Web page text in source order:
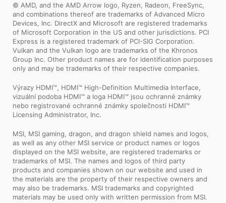
© AMD, and the AMD Arrow logo, Ryzen, Radeon, FreeSync,
and combinations thereof are trademarks of Advanced Micro
Devices, Inc. DirectX and Microsoft are registered trademarks
of Microsoft Corporation in the US and other jurisdictions. PCI
Express is a registered trademark of PCI-SIG Corporation.
Vulkan and the Vulkan logo are trademarks of the Khronos
Group Inc. Other product names are for identification purposes
only and may be trademarks of their respective companies.
Výrazy HDMI™, HDMI™ High-Definition Multimedia Interface,
vizuální podoba HDMI™ a loga HDMI™ jsou ochranné známky
nebo registrované ochranné známky společnosti HDMI™
Licensing Administrator, Inc.
MSI, MSI gaming, dragon, and dragon shield names and logos,
as well as any other MSI service or product names or logos
displayed on the MSI website, are registered trademarks or
trademarks of MSI. The names and logos of third party
products and companies shown on our website and used in
the materials are the property of their respective owners and
may also be trademarks. MSI trademarks and copyrighted
materials may be used only with written permission from MSI.